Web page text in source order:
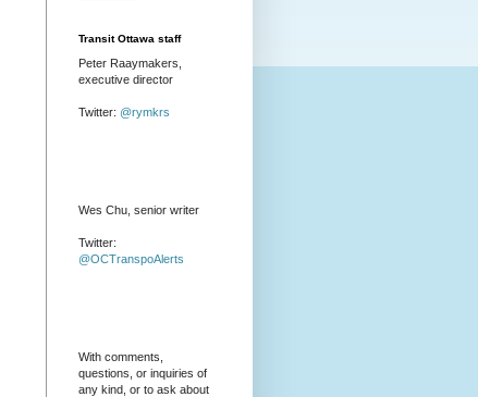
Transit Ottawa staff
Peter Raaymakers,
executive director
Twitter: @rymkrs
Wes Chu, senior writer
Twitter:
@OCTranspoAlerts
With comments,
questions, or inquiries of
any kind, or to ask about